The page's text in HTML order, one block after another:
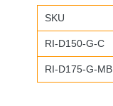
SKU
RI-D150-G-C
RI-D175-G-MB